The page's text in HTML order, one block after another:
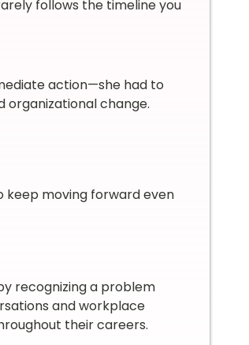
follows the timeline you
action—she had to
organizational change.
keep moving forward even
recognizing a problem
and workplace
their careers.